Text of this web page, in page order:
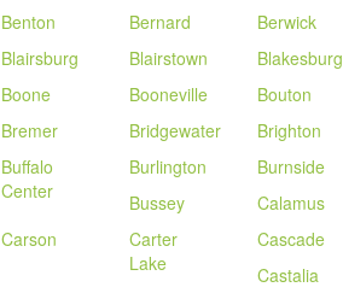
Benton Bernard Berwick
Blairsburg Blairstown Blakesburg
Boone Booneville Bouton
Bremer Bridgewater Brighton
Buffalo
Center
Burlington Burnside
Bussey
Calamus
Carson
Carter
Lake
Cascade
Castalia